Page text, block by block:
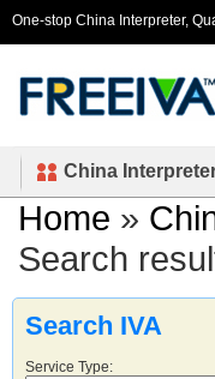
One-stop China Interpreter,
China
Home »
Search
Search IVA
Service Type: